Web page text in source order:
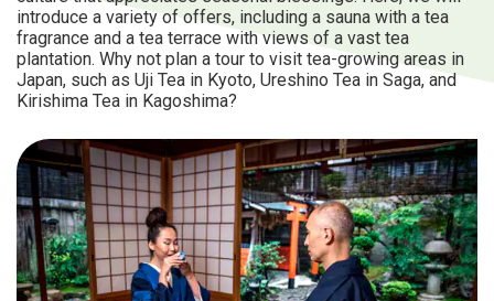
introduce a variety of offers, including a sauna with a tea
fragrance and a tea terrace with views of a vast tea
plantation. Why not plan a tour to visit tea-growing areas in
Japan, such as Uji Tea in Kyoto, Ureshino Tea in Saga, and
Kirishima Tea in Kagoshima?